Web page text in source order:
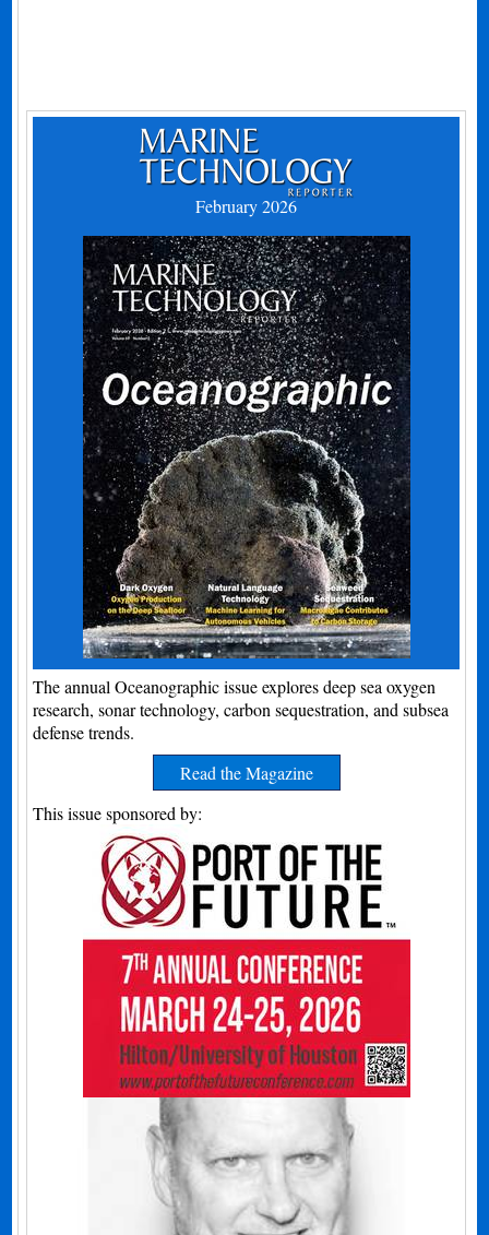
February 2026
The annual Oceanographic issue explores deep sea oxygen
research, sonar technology, carbon sequestration, and subsea
defense trends.
Read the Magazine
This issue sponsored by: